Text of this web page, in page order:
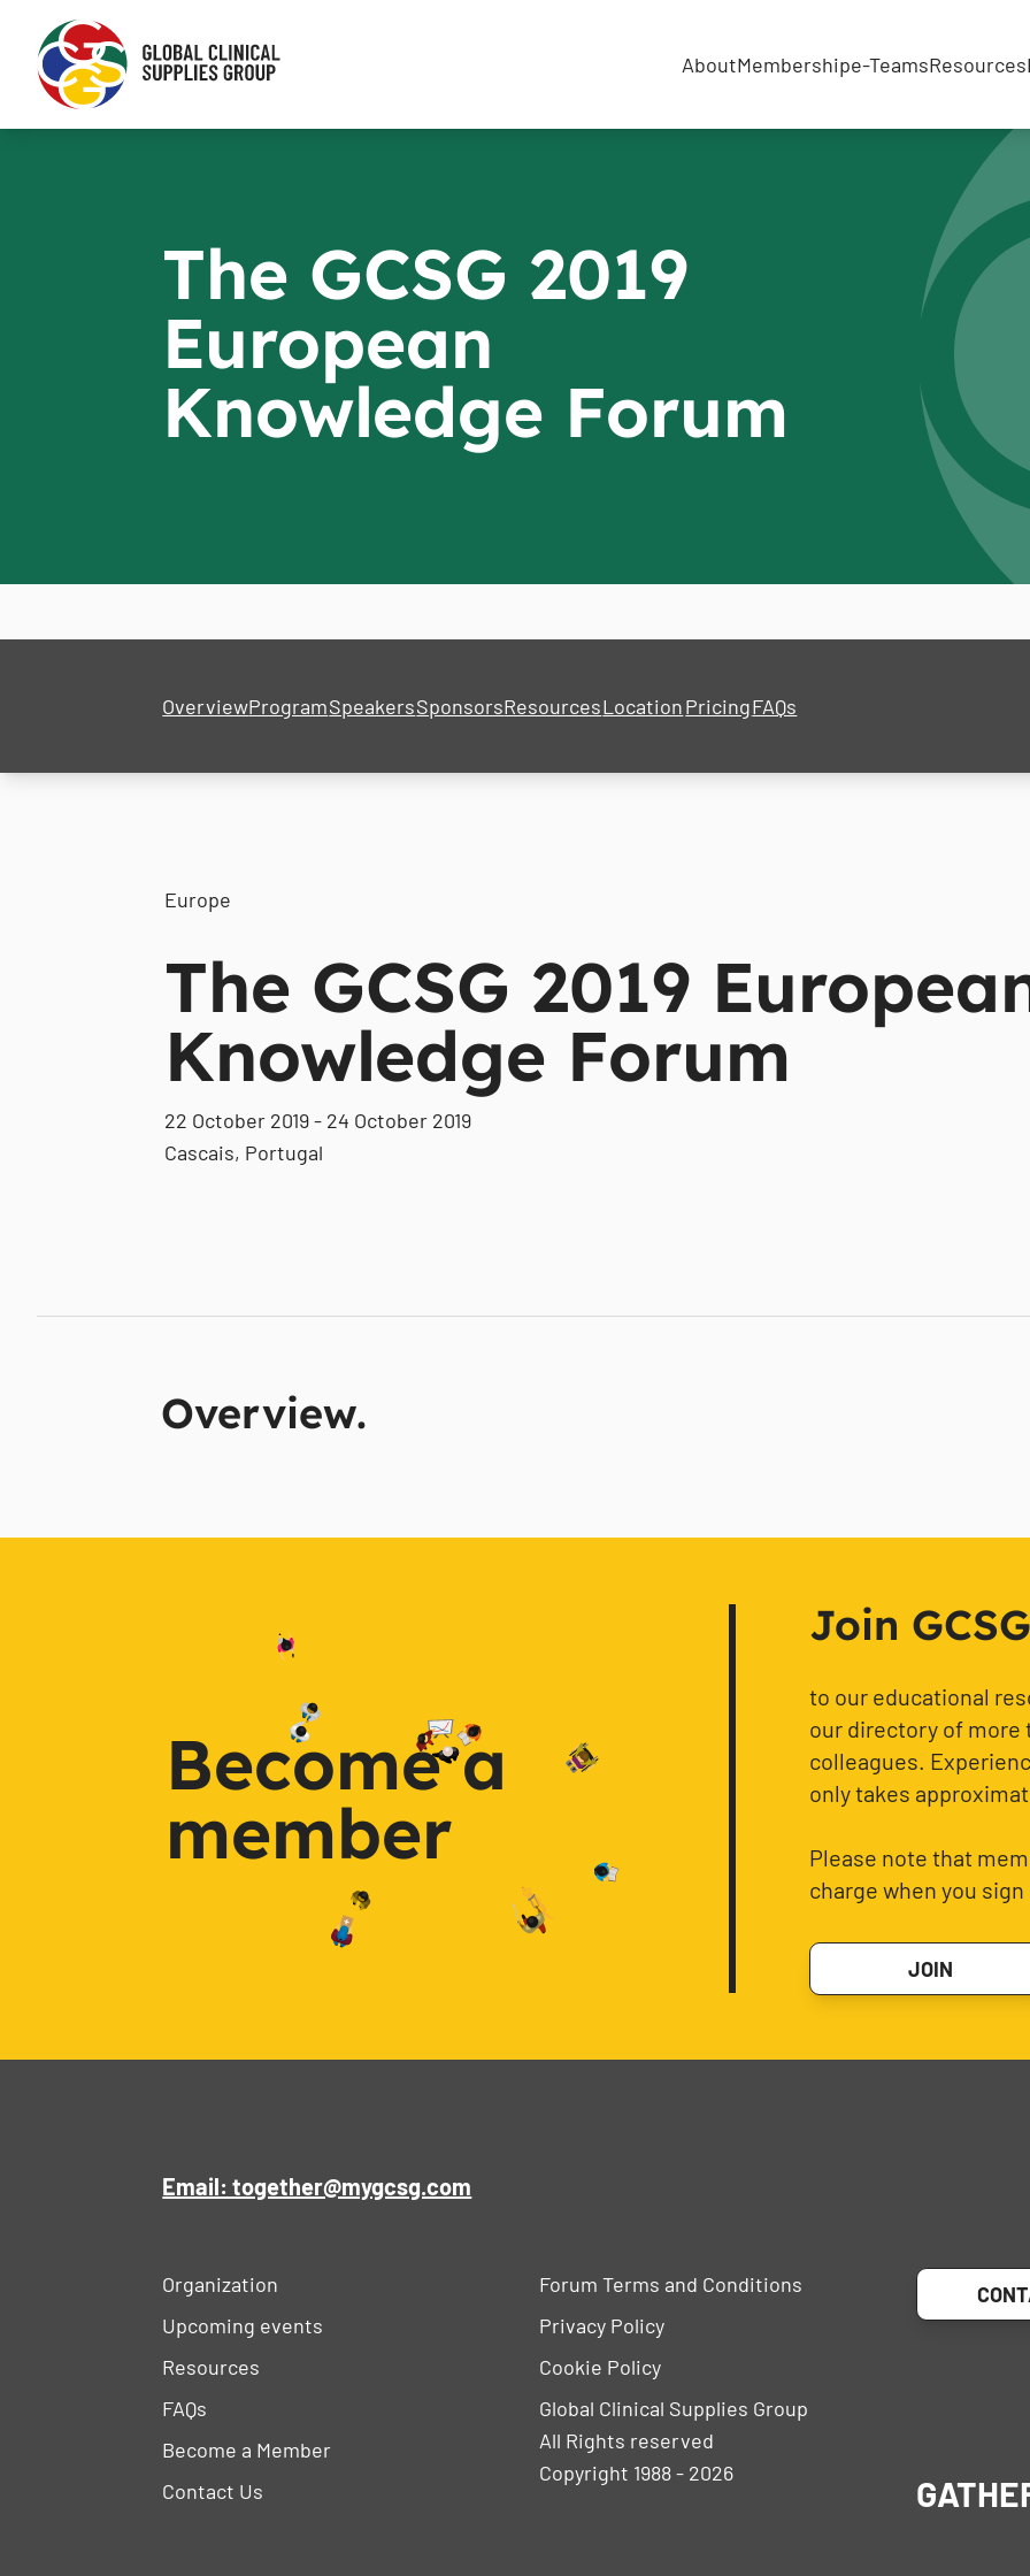
AboutMembershipe-TeamsResources
The GCSG 2019
European
Knowledge Forum
OverviewProgramSpeakersSponsorsResourcesLocationPricingFAQs
Europe
The GCSG 2019
Knowledge Forum
22 October 2019 - 24 October 2019
Cascais, Portugal
Overview.
Become a
member
Join
to our educational
our directory of more
colleagues.
only takes
Please note that
charge when you
JOIN
Email: together@mygcsg.com
Organization
Upcoming events
Resources
FAQs
Become a Member
Contact Us
Forum Terms and Conditions
Privacy Policy
Cookie Policy
Global Clinical Supplies Group
All Rights reserved
Copyright 1988 - 2026